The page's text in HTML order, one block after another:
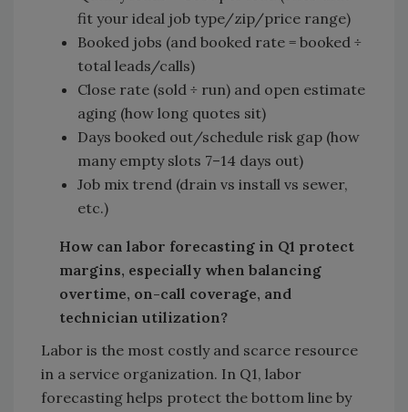
fit your ideal job type/zip/price range)
Booked jobs (and booked rate = booked ÷
total leads/calls)
Close rate (sold ÷ run) and open estimate
aging (how long quotes sit)
Days booked out/schedule risk gap (how
many empty slots 7–14 days out)
Job mix trend (drain vs install vs sewer,
etc.)
How can labor forecasting in Q1 protect
margins, especially when balancing
overtime, on-call coverage, and
technician utilization?
Labor is the most costly and scarce resource
in a service organization. In Q1, labor
forecasting helps protect the bottom line by